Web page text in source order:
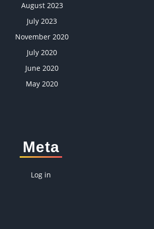
August 2023
July 2023
November 2020
July 2020
June 2020
May 2020
Meta
Log in